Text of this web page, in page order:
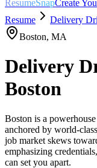
ResumeSnapCreate
Resume
Delivery
Boston, MA
Delivery
Boston
Boston is a
anchored by world-
job market skews
emphasizing
can set you apart.